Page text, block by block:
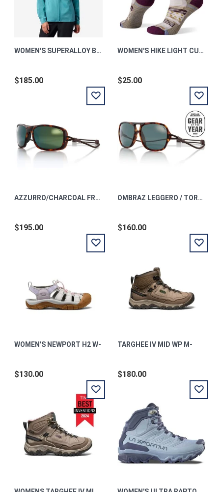
WOMEN'S SUPERALLOY BIO RAIN JACKET
$185.00
WOMEN'S HIKE LIGHT CUSHION MARGARITA CREW M
$25.00
AZZURRO/CHARCOAL FRAME/ POLARIZED GREEN MIRROR LENS
$195.00
OMBRAZ LEGGERO / TORTOISE / POLARIZED GREY REGULAR
$160.00
WOMEN'S NEWPORT H2 W-
$130.00
TARGHEE IV MID WP M-
$180.00